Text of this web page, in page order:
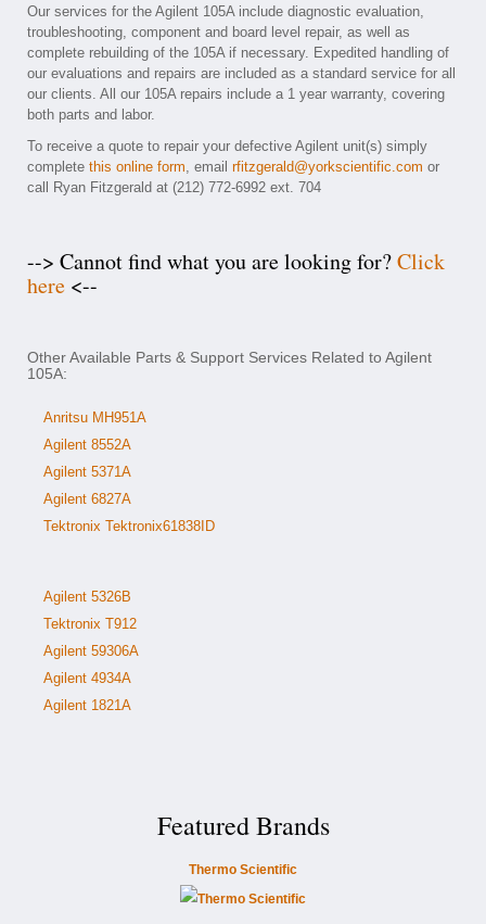
Our services for the Agilent 105A include diagnostic evaluation,
troubleshooting, component and board level repair, as well as
complete rebuilding of the 105A if necessary. Expedited handling of
our evaluations and repairs are included as a standard service for all
our clients. All our 105A repairs include a 1 year warranty, covering
both parts and labor.
To receive a quote to repair your defective Agilent unit(s) simply
complete this online form, email rfitzgerald@yorkscientific.com or
call Ryan Fitzgerald at (212) 772-6992 ext. 704
--> Cannot find what you are looking for?Click
here <--
Other Available Parts & Support Services Related to Agilent
105A:
Anritsu MH951A
Agilent 8552A
Agilent 5371A
Agilent 6827A
Tektronix Tektronix61838ID
Agilent 5326B
Tektronix T912
Agilent 59306A
Agilent 4934A
Agilent 1821A
Featured Brands
Thermo Scientific